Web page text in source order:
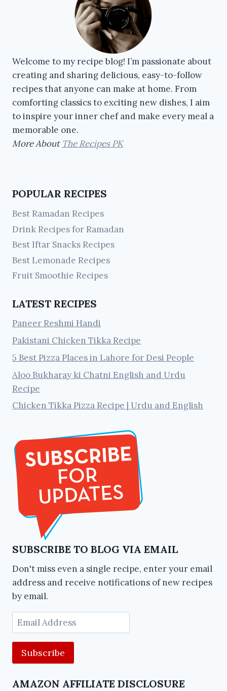
Welcome to my recipe blog! I’m passionate about
creating and sharing delicious, easy-to-follow
recipes that anyone can make at home. From
comforting classics to exciting new dishes, I aim
to inspire your inner chef and make every meal a
memorable one.
More About The Recipes PK
POPULAR RECIPES
Best Ramadan Recipes
Drink Recipes for Ramadan
Best Iftar Snacks Recipes
Best Lemonade Recipes
Fruit Smoothie Recipes
LATEST RECIPES
Paneer Reshmi Handi
Pakistani Chicken Tikka Recipe
5 Best Pizza Places in Lahore for Desi People
Aloo Bukharay ki Chatni English and Urdu
Recipe
Chicken Tikka Pizza Recipe | Urdu and English
SUBSCRIBE TO BLOG VIA EMAIL
Don't miss even a single recipe, enter your email
address and receive notifications of new recipes
by email.
Email
Address
AMAZON AFFILIATE DISCLOSURE